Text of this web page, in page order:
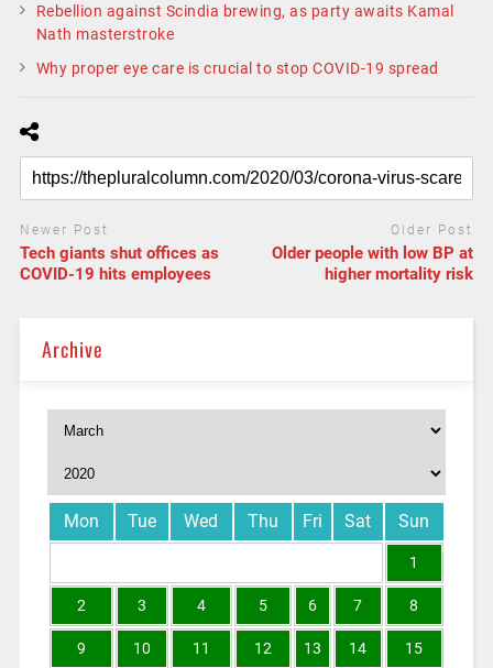
Rebellion against Scindia brewing, as party awaits Kamal
Nath masterstroke
Why proper eye care is crucial to stop COVID-19 spread
Newer Post
Tech giants shut offices as
COVID-19 hits employees
Older Post
Older people with low BP at
higher mortality risk
Archive
Mon Tue Wed Thu Fri Sat Sun
1
2 3 4 5 6 7 8
9 10 11 12 13 14 15